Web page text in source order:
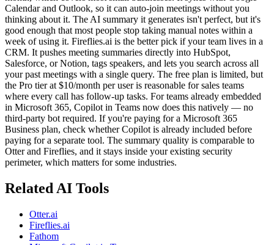
Calendar and Outlook, so it can auto-join meetings without you
thinking about it. The AI summary it generates isn't perfect, but it's
good enough that most people stop taking manual notes within a
week of using it. Fireflies.ai is the better pick if your team lives in a
CRM. It pushes meeting summaries directly into HubSpot,
Salesforce, or Notion, tags speakers, and lets you search across all
your past meetings with a single query. The free plan is limited, but
the Pro tier at $10/month per user is reasonable for sales teams
where every call has follow-up tasks. For teams already embedded
in Microsoft 365, Copilot in Teams now does this natively — no
third-party bot required. If you're paying for a Microsoft 365
Business plan, check whether Copilot is already included before
paying for a separate tool. The summary quality is comparable to
Otter and Fireflies, and it stays inside your existing security
perimeter, which matters for some industries.
Related AI Tools
Otter.ai
Fireflies.ai
Fathom